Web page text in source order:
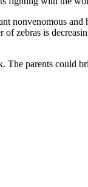
zebras is
parents could